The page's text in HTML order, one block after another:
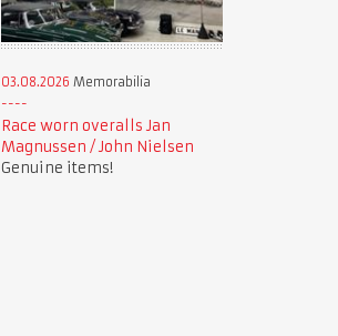
03.08.2026 Memorabilia
Race worn overalls Jan
Magnussen / John Nielsen
Genuine items!